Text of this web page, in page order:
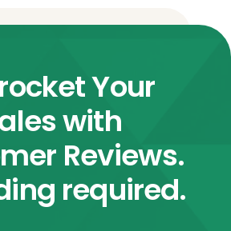
Your
with
Reviews.
required.